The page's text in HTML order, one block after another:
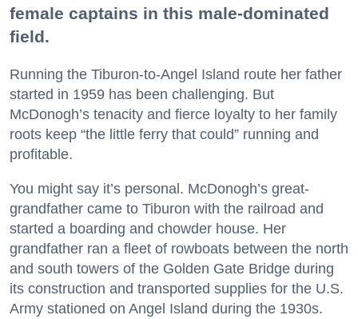
female captains in this male-dominated
field.
Running the Tiburon-to-Angel Island route her father
started in 1959 has been challenging. But
McDonogh’s tenacity and fierce loyalty to her family
roots keep “the little ferry that could” running and
profitable.
You might say it’s personal. McDonogh’s great-
grandfather came to Tiburon with the railroad and
started a boarding and chowder house. Her
grandfather ran a fleet of rowboats between the north
and south towers of the Golden Gate Bridge during
its construction and transported supplies for the U.S.
Army stationed on Angel Island during the 1930s.